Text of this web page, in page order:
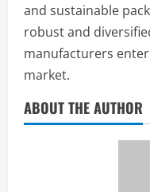
and sustainable
robust and
manufacturers
market.
ABOUT THE AUTHOR